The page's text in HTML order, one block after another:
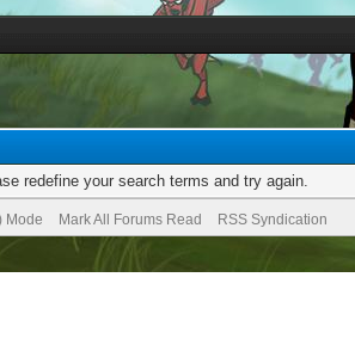
redefine your search terms and try again.
Mode Mark All Forums Read RSS Syndication